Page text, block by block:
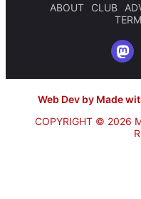
ABOUT CLUB
Web Dev by Made
COPYRIGHT © 2026